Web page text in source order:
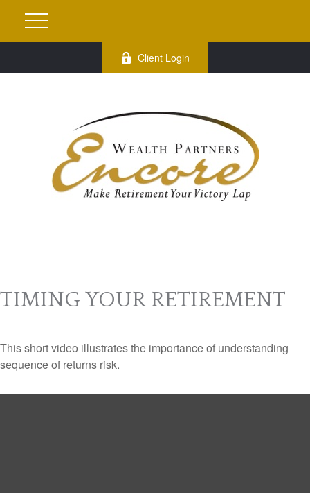
Client Login
TIMING YOUR RETIREMENT
This short video illustrates the importance of understanding
sequence of returns risk.